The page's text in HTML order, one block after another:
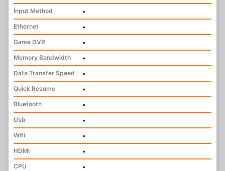
Input Method
•
Ethernet
•
Game DVR
•
Memory Bandwidth
•
Data Transfer Speed
•
Quick Resume
•
Bluetooth
•
Usb
•
Wifi
•
HDMI
•
CPU
•